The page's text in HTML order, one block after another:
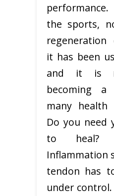
the sports,
regeneration
it has been
and it is
becoming
many health
Do you need
to heal?
Inflammation
tendon has
under control.